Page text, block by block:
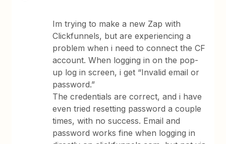
Im trying to make a new Zap with
Clickfunnels, but are experiencing a
problem when i need to connect the CF
account. When logging in on the pop-
up log in screen, i get “Invalid email or
password.”
The credentials are correct, and i have
even tried resetting password a couple
times, with no success. Email and
password works fine when logging in